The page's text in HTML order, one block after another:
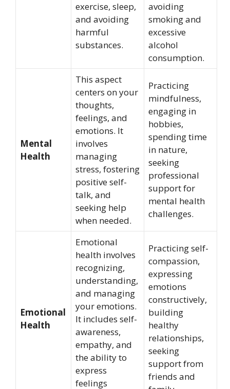
exercise, sleep,
and avoiding
harmful
substances.
avoiding
smoking and
excessive
alcohol
consumption.
Mental
Health
This aspect
centers on your
thoughts,
feelings, and
emotions. It
involves
managing
stress, fostering
positive self-
talk, and
seeking help
when needed.
Practicing
mindfulness,
engaging in
hobbies,
spending time
in nature,
seeking
professional
support for
mental health
challenges.
Emotional
Health
Emotional
health involves
recognizing,
understanding,
and managing
your emotions.
It includes self-
awareness,
empathy, and
the ability to
express
feelings
Practicing self-
compassion,
expressing
emotions
constructively,
building
healthy
relationships,
seeking
support from
friends and